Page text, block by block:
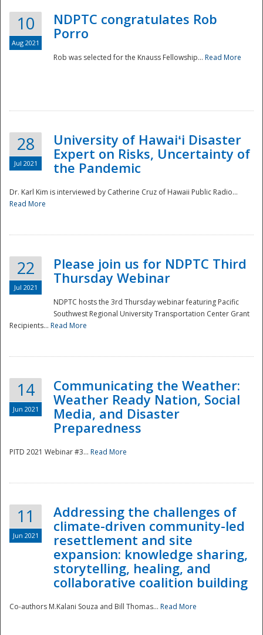
Disaster
10
Aug 2021
NDPTC congratulates Rob
Porro
Rob was selected for the Knauss Fellowship... Read More
28
Jul 2021
University of Hawaiʻi Disaster
Expert on Risks, Uncertainty of
the Pandemic
Dr. Karl Kim is interviewed by Catherine Cruz of Hawaii Public Radio...
Read More
22
Jul 2021
Please join us for NDPTC Third
Thursday Webinar
NDPTC hosts the 3rd Thursday webinar featuring Pacific
Southwest Regional University Transportation Center Grant
Recipients... Read More
14
Jun 2021
Communicating the Weather:
Weather Ready Nation, Social
Media, and Disaster
Preparedness
PITD 2021 Webinar #3... Read More
11
Jun 2021
Addressing the challenges of
climate-driven community-led
resettlement and site
expansion: knowledge sharing,
storytelling, healing, and
collaborative coalition building
Co-authors M.Kalani Souza and Bill Thomas... Read More